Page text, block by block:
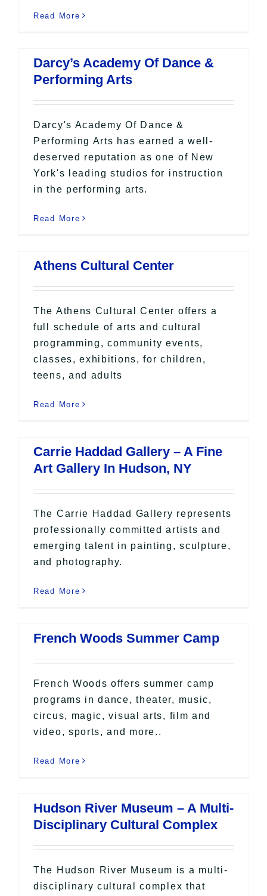
Read More
Darcy’s Academy Of Dance &
Performing Arts
Darcy's Academy Of Dance &
Performing Arts has earned a well-
deserved reputation as one of New
York's leading studios for instruction
in the performing arts.
Read More
Athens Cultural Center
The Athens Cultural Center offers a
full schedule of arts and cultural
programming, community events,
classes, exhibitions, for children,
teens, and adults
Read More
Carrie Haddad Gallery – A Fine
Art Gallery In Hudson, NY
The Carrie Haddad Gallery represents
professionally committed artists and
emerging talent in painting, sculpture,
and photography.
Read More
French Woods Summer Camp
French Woods offers summer camp
programs in dance, theater, music,
circus, magic, visual arts, film and
video, sports, and more..
Read More
Hudson River Museum – A Multi-
Disciplinary Cultural Complex
The Hudson River Museum is a multi-
disciplinary cultural complex that